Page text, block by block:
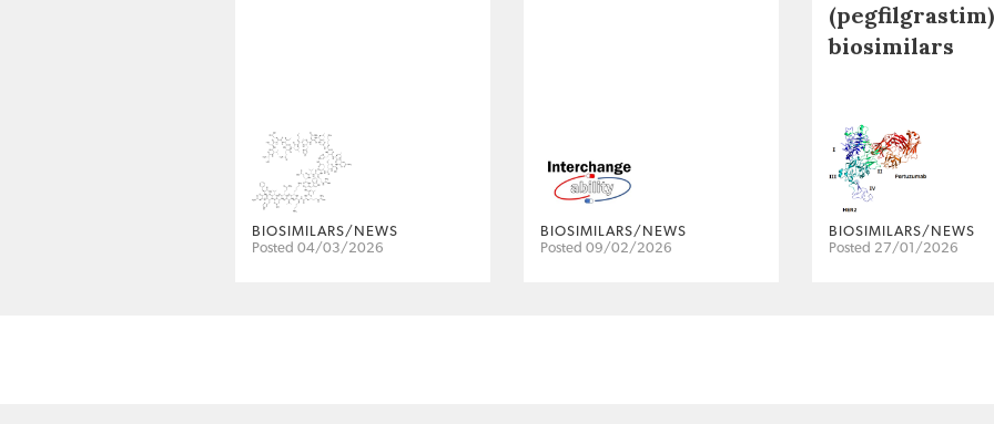
BIOSIMILARS/NEWS
Posted 04/03/2026
BIOSIMILARS/NEWS
Posted 09/02/2026
(pegfilgrastim)
biosimilars
BIOSIMILARS/NEWS
Posted 27/01/2026